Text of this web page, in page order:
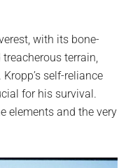
with its bone-
terrain,
self-reliance
for his survival.
elements and the very